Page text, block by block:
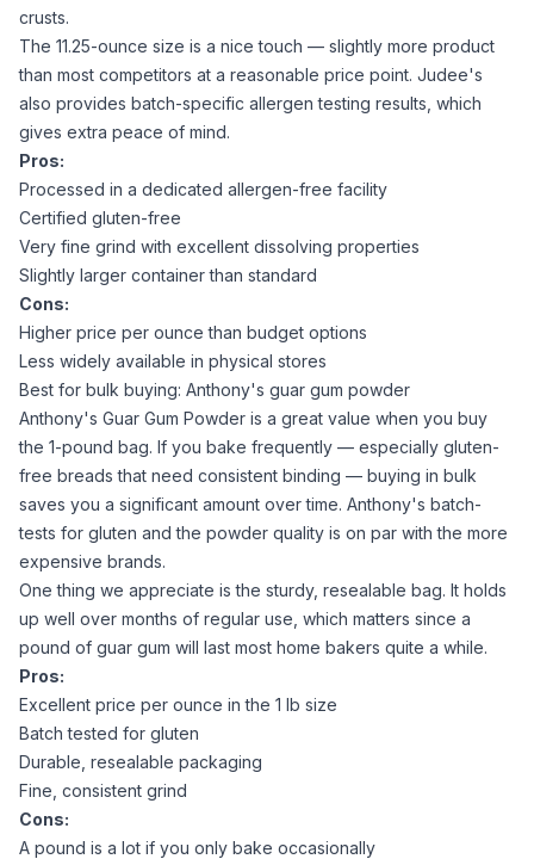
crusts.
The 11.25-ounce size is a nice touch — slightly more product
than most competitors at a reasonable price point. Judee's
also provides batch-specific allergen testing results, which
gives extra peace of mind.
Pros:
Processed in a dedicated allergen-free facility
Certified gluten-free
Very fine grind with excellent dissolving properties
Slightly larger container than standard
Cons:
Higher price per ounce than budget options
Less widely available in physical stores
Best for bulk buying: Anthony's guar gum powder
Anthony's Guar Gum Powder is a great value when you buy
the 1-pound bag. If you bake frequently — especially gluten-
free breads that need consistent binding — buying in bulk
saves you a significant amount over time. Anthony's batch-
tests for gluten and the powder quality is on par with the more
expensive brands.
One thing we appreciate is the sturdy, resealable bag. It holds
up well over months of regular use, which matters since a
pound of guar gum will last most home bakers quite a while.
Pros:
Excellent price per ounce in the 1 lb size
Batch tested for gluten
Durable, resealable packaging
Fine, consistent grind
Cons:
A pound is a lot if you only bake occasionally